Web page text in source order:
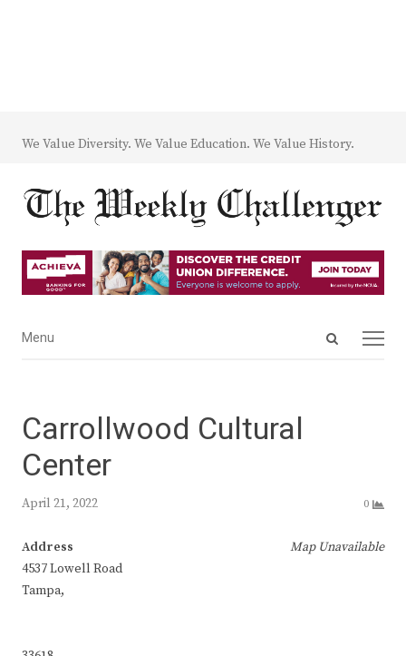
We Value Diversity. We Value Education. We Value History.
Open
Menu
Menu
Carrollwood Cultural
Center
April 21, 2022 0
Map Unavailable
Address
4537 Lowell Road
Tampa,